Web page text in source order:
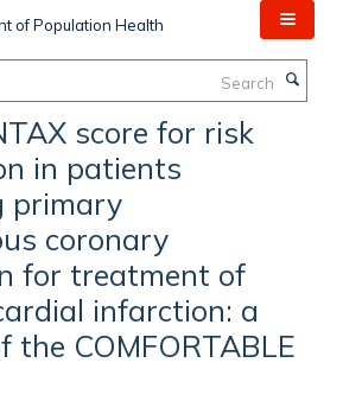
score for risk
in patients
primary
coronary
for treatment of
infarction: a
the COMFORTABLE